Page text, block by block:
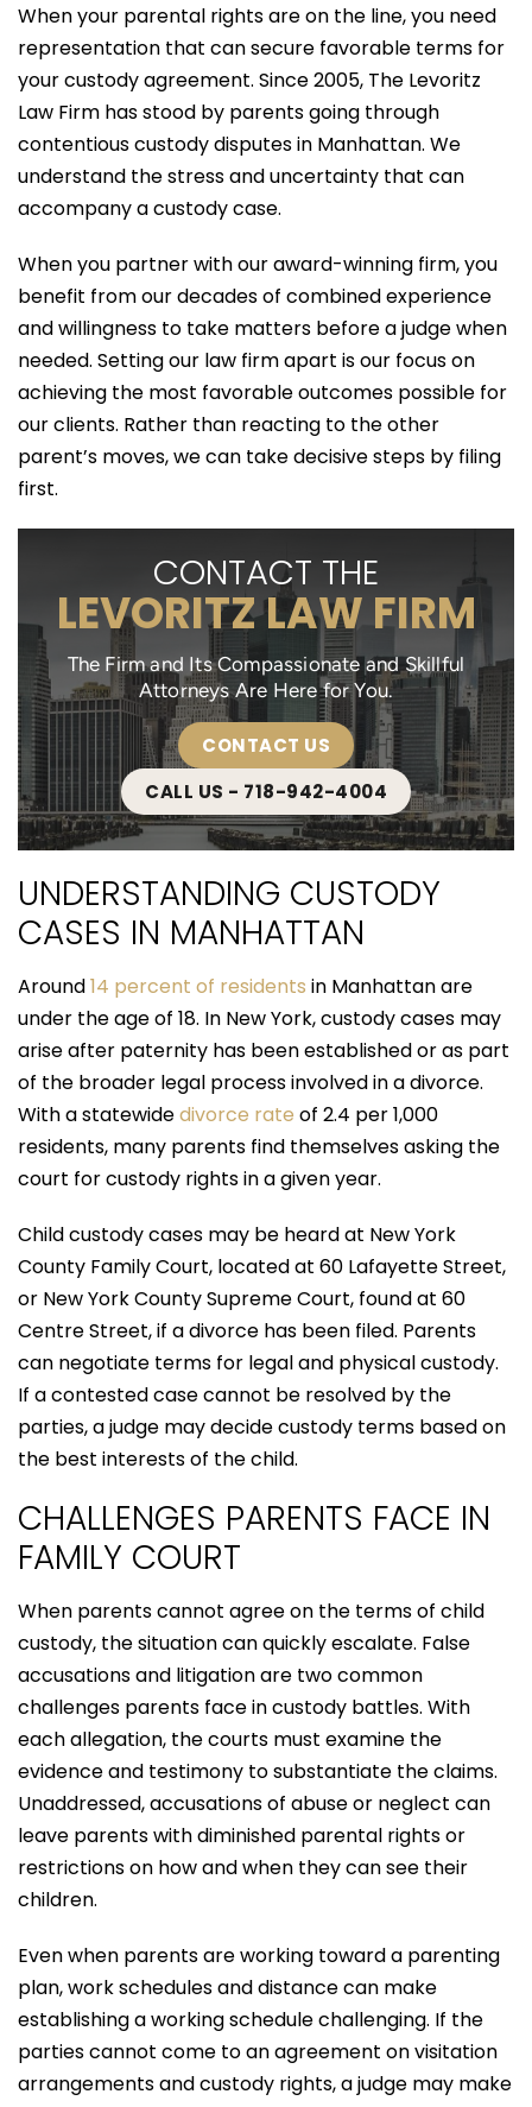
When your parental rights are on the line, you need
representation that can secure favorable terms for
your custody agreement. Since 2005, The Levoritz
Law Firm has stood by parents going through
contentious custody disputes in Manhattan. We
understand the stress and uncertainty that can
accompany a custody case.
When you partner with our award-winning firm, you
benefit from our decades of combined experience
and willingness to take matters before a judge when
needed. Setting our law firm apart is our focus on
achieving the most favorable outcomes possible for
our clients. Rather than reacting to the other
parent’s moves, we can take decisive steps by filing
first.
CONTACT THE
LEVORITZ LAW FIRM
The Firm and Its Compassionate and Skillful
Attorneys Are Here for You.
CONTACT US
CALL US - 718-942-4004
UNDERSTANDING CUSTODY
CASES IN MANHATTAN
Around14 percent of residents in Manhattan are
under the age of 18. In New York, custody cases may
arise after paternity has been established or as part
of the broader legal process involved in a divorce.
With a statewidedivorce rate of 2.4 per 1,000
residents, many parents find themselves asking the
court for custody rights in a given year.
Child custody cases may be heard at New York
County Family Court, located at 60 Lafayette Street,
or New York County Supreme Court, found at 60
Centre Street, if a divorce has been filed. Parents
can negotiate terms for legal and physical custody.
If a contested case cannot be resolved by the
parties, a judge may decide custody terms based on
the best interests of the child.
CHALLENGES PARENTS FACE IN
FAMILY COURT
When parents cannot agree on the terms of child
custody, the situation can quickly escalate. False
accusations and litigation are two common
challenges parents face in custody battles. With
each allegation, the courts must examine the
evidence and testimony to substantiate the claims.
Unaddressed, accusations of abuse or neglect can
leave parents with diminished parental rights or
restrictions on how and when they can see their
children.
Even when parents are working toward a parenting
plan, work schedules and distance can make
establishing a working schedule challenging. If the
parties cannot come to an agreement on visitation
arrangements and custody rights, a judge may make